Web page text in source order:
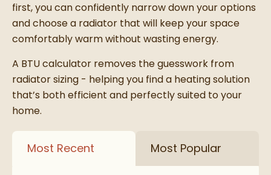
first, you can confidently narrow down your options
and choose a radiator that will keep your space
comfortably warm without wasting energy.
A BTU calculator removes the guesswork from
radiator sizing - helping you find a heating solution
that’s both efficient and perfectly suited to your
home.
Most Recent Most Popular